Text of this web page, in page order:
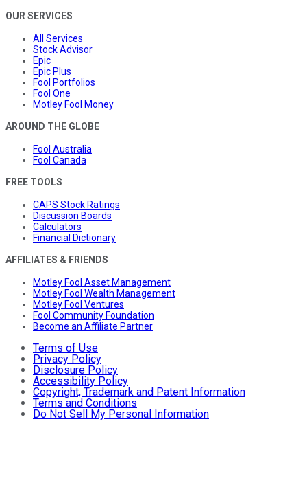
OUR SERVICES
All Services
Stock Advisor
Epic
Epic Plus
Fool Portfolios
Fool One
Motley Fool Money
AROUND THE GLOBE
Fool Australia
Fool Canada
FREE TOOLS
CAPS Stock Ratings
Discussion Boards
Calculators
Financial Dictionary
AFFILIATES & FRIENDS
Motley Fool Asset Management
Motley Fool Wealth Management
Motley Fool Ventures
Fool Community Foundation
Become an Affiliate Partner
Terms of Use
Privacy Policy
Disclosure Policy
Accessibility Policy
Copyright, Trademark and Patent Information
Terms and Conditions
Do Not Sell My Personal Information